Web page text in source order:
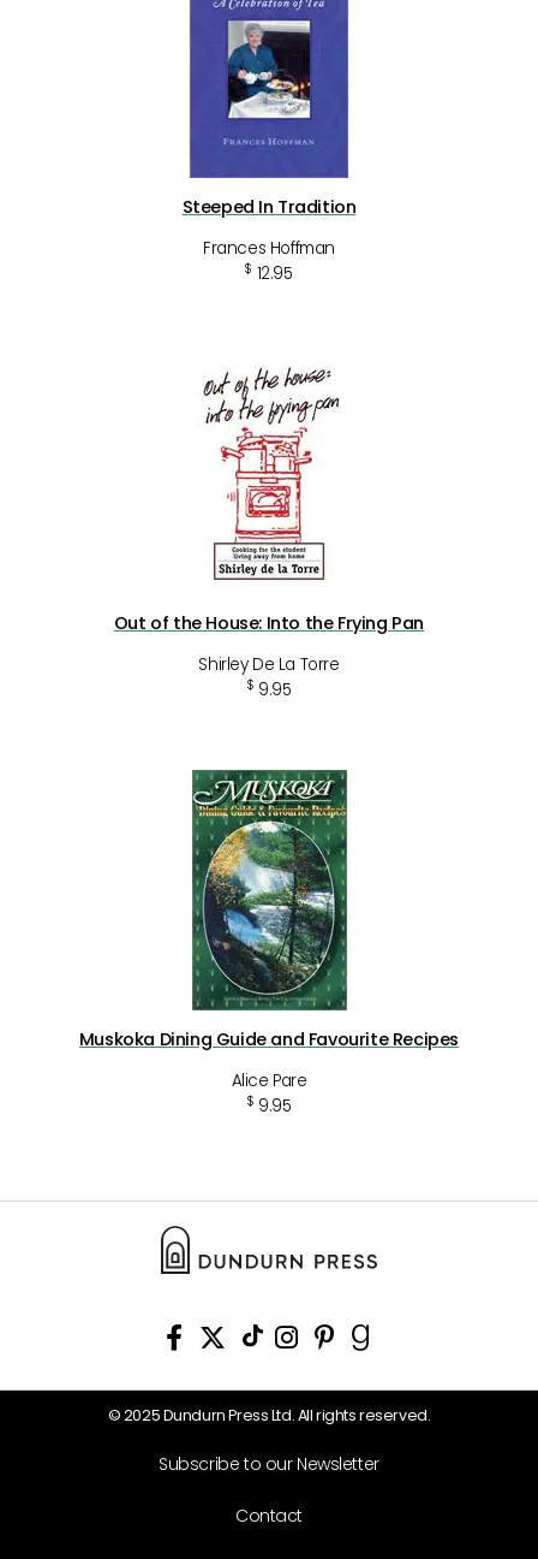
Steeped In Tradition
Frances Hoffman
$ 12.95
Out of the House: Into the Frying Pan
Shirley De La Torre
$ 9.95
Muskoka Dining Guide and Favourite Recipes
Alice Pare
$ 9.95
© 2025 Dundurn Press Ltd. All rights reserved.
Subscribe to our Newsletter
Contact